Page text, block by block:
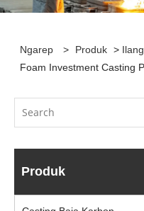
Ngarep > Produk >
Foam Investment Casting
Produk